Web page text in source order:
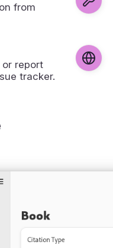
from
or report
tracker.